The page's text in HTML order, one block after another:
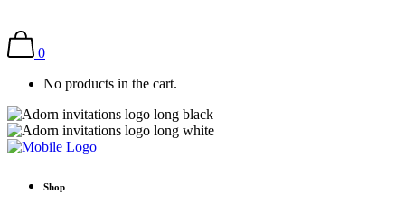
0
No products in the cart.
Shop